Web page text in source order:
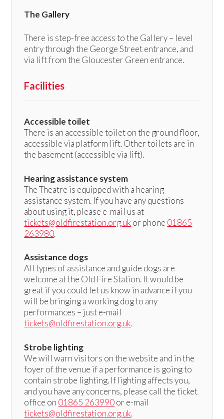
The Gallery
There is step-free access to the Gallery – level
entry through the George Street entrance, and
via lift from the Gloucester Green entrance.
Facilities
Accessible toilet
There is an accessible toilet on the ground floor,
accessible via platform lift. Other toilets are in
the basement (accessible via lift).
Hearing assistance system
The Theatre is equipped with a hearing
assistance system. If you have any questions
about using it, please e-mail us at
tickets@oldfirestation.org.uk or phone 01865
263980.
Assistance dogs
All types of assistance and guide dogs are
welcome at the Old Fire Station. It would be
great if you could let us know in advance if you
will be bringing a working dog to any
performances – just e-mail
tickets@oldfirestation.org.uk.
Strobe lighting
We will warn visitors on the website and in the
foyer of the venue if a performance is going to
contain strobe lighting. If lighting affects you,
and you have any concerns, please call the ticket
office on 01865 263990or e-mail
tickets@oldfirestation.org.uk.